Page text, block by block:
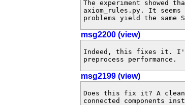
The experiment showed
axiom_rules.py. It
problems yield the
msg2200 (view)
Indeed, this fixes it. I'll
preprocess performance.
msg2199 (view)
Does this fix it? A
connected components